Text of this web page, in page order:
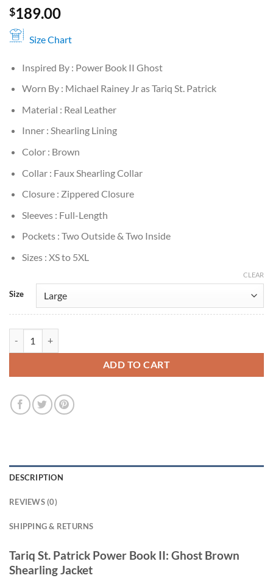
$189.00
Size Chart
Inspired By : Power Book II Ghost
Worn By : Michael Rainey Jr as Tariq St. Patrick
Material : Real Leather
Inner : Shearling Lining
Color : Brown
Collar : Faux Shearling Collar
Closure : Zippered Closure
Sleeves : Full-Length
Pockets : Two Outside & Two Inside
Sizes : XS to 5XL
Size
CLEAR
ADD TO CART
DESCRIPTION
REVIEWS (0)
SHIPPING & RETURNS
Tariq St. Patrick Power Book II: Ghost Brown
Shearling Jacket